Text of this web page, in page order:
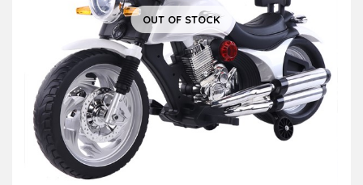
OUT OF STOCK